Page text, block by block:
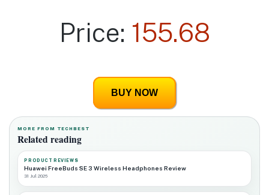
Price: 155.68
BUY NOW
MORE FROM TECHBEST
Related reading
PRODUCT REVIEWS
Huawei FreeBuds SE 3 Wireless Headphones Review
31 Jul 2026